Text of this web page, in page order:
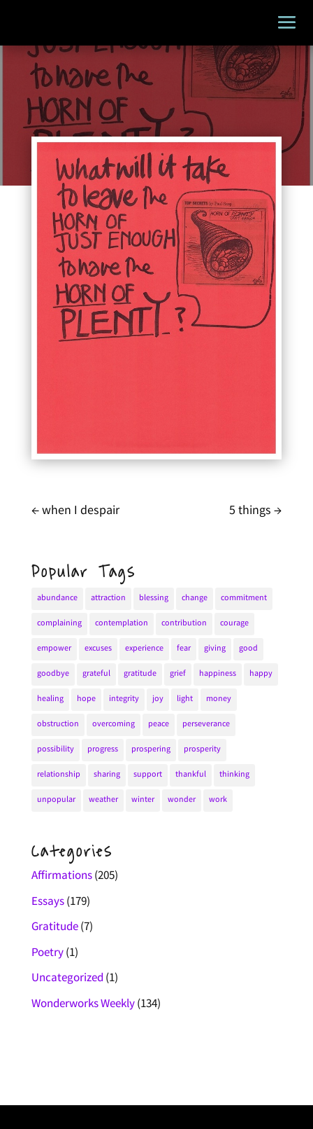
←when I despair 5 things→
Popular Tags
abundance attraction blessing change commitment
complaining contemplation contribution courage
empower excuses experience fear giving good
goodbye grateful gratitude grief happiness happy
healing hope integrity joy light money
obstruction overcoming peace perseverance
possibility progress prospering prosperity
relationship sharing support thankful thinking
unpopular weather winter wonder work
Categories
Affirmations(205)
Essays(179)
Gratitude(7)
Poetry(1)
Uncategorized (1)
Wonderworks Weekly(134)